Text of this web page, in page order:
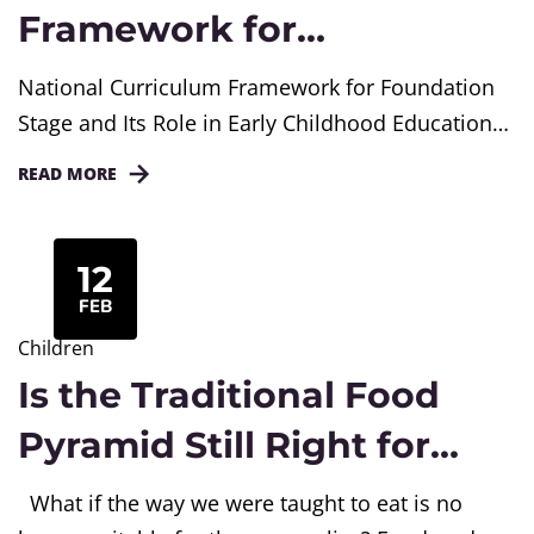
Framework for
Foundation Stage in India
Explained
National Curriculum Framework for Foundation
Stage and Its Role in Early Childhood Education
The early years of a child’s life quietly shape
surroundings begins long before formal
schooling. In India, the National Curriculum
Framework for Foundation Stage offers a clear
direction for educating children...
READ MORE
12
FEB
Children
Is the Traditional Food
Pyramid Still Right for
Today’s Lifestyle?
What if the way we were taught to eat is no